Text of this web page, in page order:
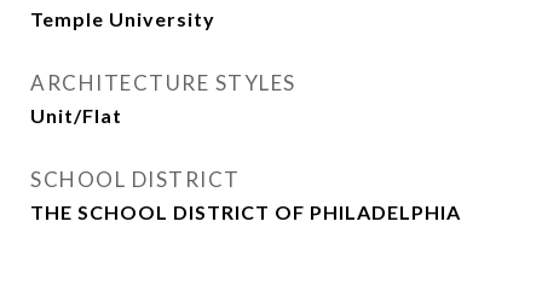
Temple University
ARCHITECTURE STYLES
Unit/Flat
SCHOOL DISTRICT
THE SCHOOL DISTRICT OF PHILADELPHIA